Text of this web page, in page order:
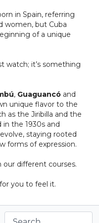
in Spain, referring
women, but Cuba
of a unique
watch; it’s something
, Guaguancó and
unique flavor to the
as the Jiribilla and the
the 1930s and
staying rooted
forms of expression.
our different courses.
you to feel it.